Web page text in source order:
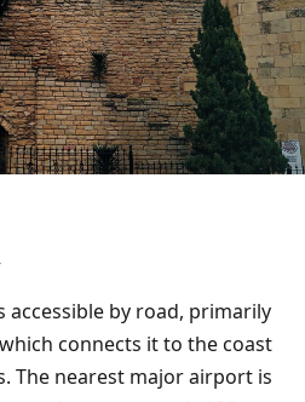
accessible by road, primarily
connects it to the coast
The nearest major airport is